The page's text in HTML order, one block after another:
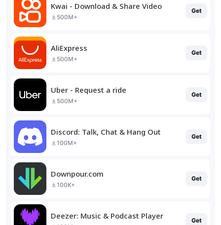
Kwai - Download & Share Video
500M+
Get
AliExpress
500M+
Get
Uber - Request a ride
500M+
Get
Discord: Talk, Chat & Hang Out
100M+
Get
Downpour.com
100K+
Get
Deezer: Music & Podcast Player Get